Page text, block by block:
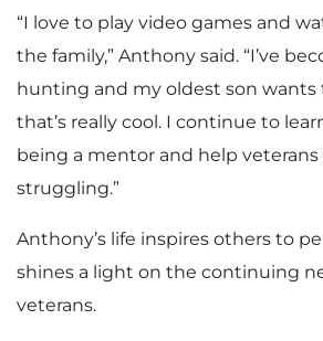
“I love to play video games and
the family,” Anthony said. “I’ve
hunting and my oldest son wants
that’s really cool. I continue to
being a mentor and help veterans
struggling.”
Anthony’s life inspires others to
shines a light on the continuing
veterans.